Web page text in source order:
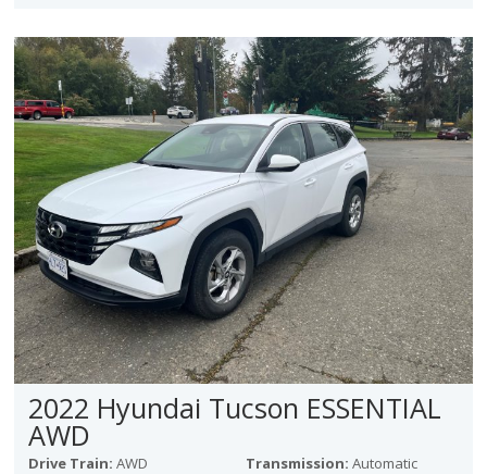
2022 Hyundai Tucson ESSENTIAL
AWD
Drive Train: AWD Transmission: Automatic